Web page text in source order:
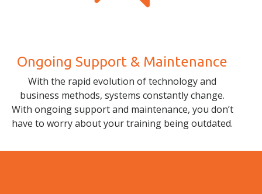
Ongoing Support & Maintenance
With the rapid evolution of technology and
business methods, systems constantly change.
With ongoing support and maintenance, you don’t
have to worry about your training being outdated.